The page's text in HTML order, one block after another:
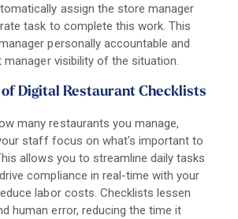
assign the store manager
task to complete this work. This
personally accountable and
manager visibility of the situation.
Digital Restaurant Checklists
many restaurants you manage,
staff focus on what's important to
allows you to streamline daily tasks
compliance in real-time with your
labor costs. Checklists lessen
human error, reducing the time it